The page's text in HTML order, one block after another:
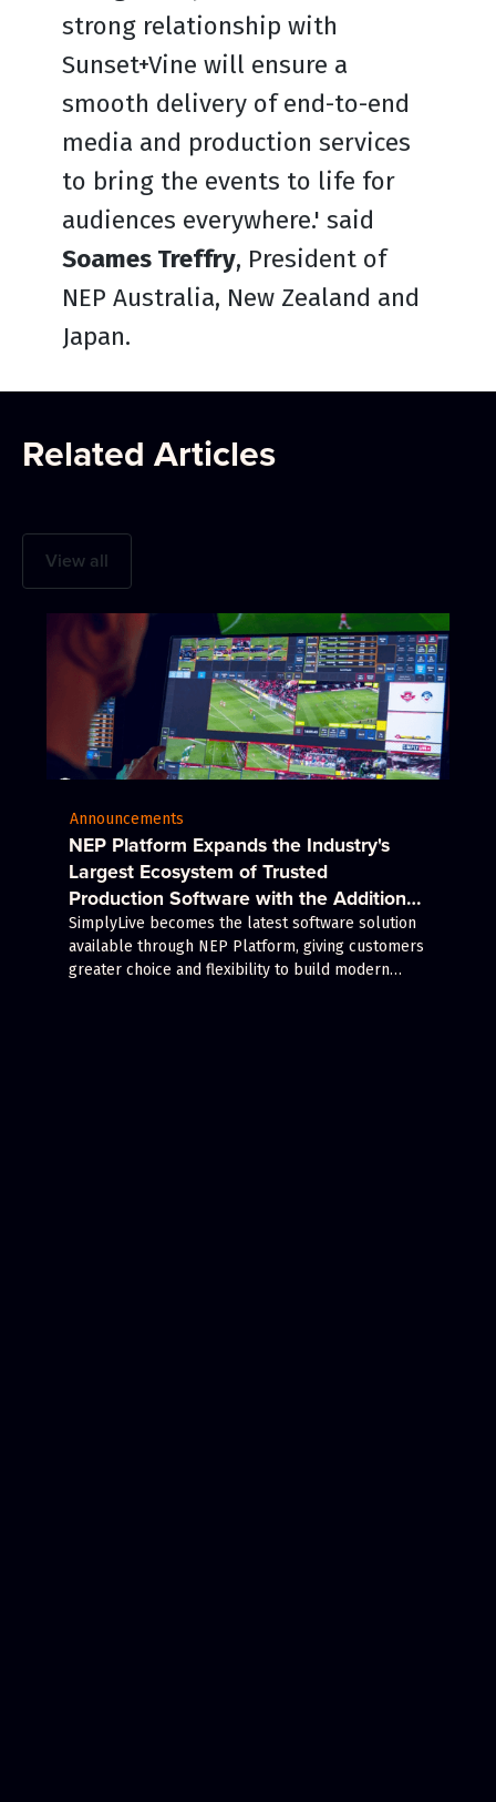
strong relationship with
Sunset+Vine will ensure a
smooth delivery of end-to-end
media and production services
to bring the events to life for
audiences everywhere.' said
Soames Treffry, President of
NEP Australia, New Zealand and
Japan.
Related Articles
View all
Announcements
NEP Platform Expands the Industry's
Largest Ecosystem of Trusted
Production Software with the Addition
of Riedel's SimplyLive Production Suite
SimplyLive becomes the latest software solution
available through NEP Platform, giving customers
greater choice and flexibility to build modern